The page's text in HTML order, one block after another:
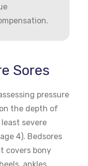
Sores
pressure
the depth of
severe
4). Bedsores
covers bony